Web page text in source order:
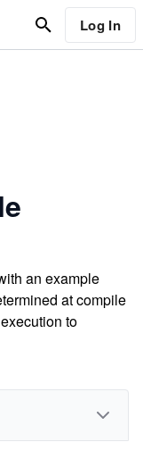
Log In
an example
at compile
to